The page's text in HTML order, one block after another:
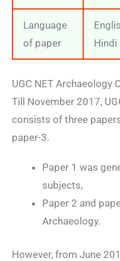
Language
of paper
Hindi
UGC NET Archaeology
Till November 2017,
consists of three
paper-3.
Paper 1 was
subjects,
Paper 2 and
Archaeology.
However, from June